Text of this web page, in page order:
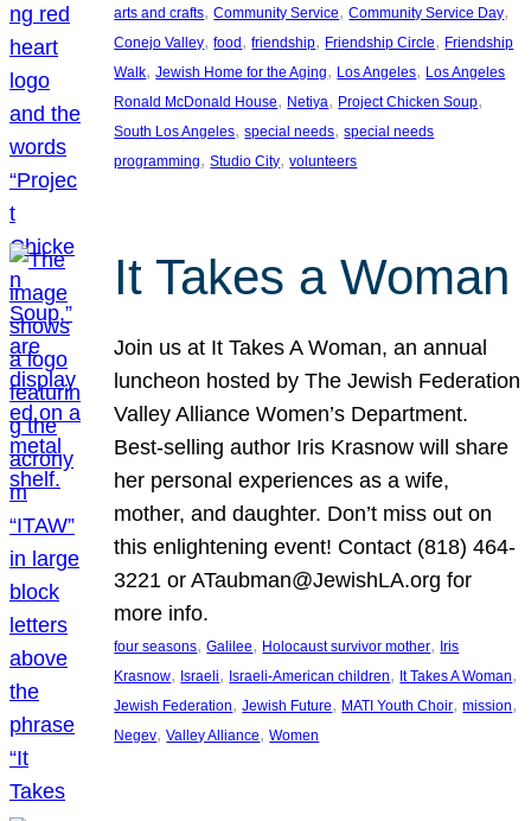
arts and crafts, Community Service, Community Service Day
Conejo Valley, food , friendship, Friendship Circle, Friendship
Walk, Jewish Home for the Aging, Los Angeles, Los Angeles
Ronald McDonald House, Netiya, Project Chicken Soup
South Los Angeles, special needs, special needs
programming, Studio City, volunteers
It Takes a Woman
Join us at It Takes A Woman, an annual
luncheon hosted by The Jewish Federation
Valley Alliance Women’s Department.
Best-selling author Iris Krasnow will share
her personal experiences as a wife,
mother, and daughter. Don’t miss out on
this enlightening event! Contact (818) 464-
3221 or ATaubman@JewishLA.org for
more info.
four seasons, Galilee, Holocaust survivor mother, Iris
Krasnow, Israeli, Israeli-American children, It Takes A Woman
Jewish Federation, Jewish Future, MATI Youth Choir, mission
Negev, Valley Alliance, Women